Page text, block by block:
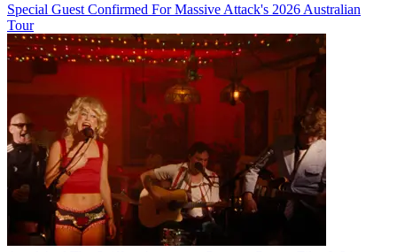
Special Guest Confirmed For Massive Attack's 2026 Australian
Tour